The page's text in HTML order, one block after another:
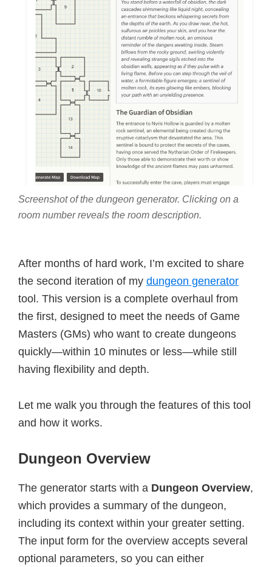
Screenshot of the dungeon generator. Clicking on a
room number reveals the room description.
After months of hard work, I’m excited to share
the second iteration of my dungeon generator
tool. This version is a complete overhaul from
the first, designed to meet the needs of Game
Masters (GMs) who want to create dungeons
quickly—within 10 minutes or less—while still
having flexibility and depth.
Let me walk you through the features of this tool
and how it works.
Dungeon Overview
The generator starts with a Dungeon Overview,
which provides a summary of the dungeon,
including its context within your greater setting.
The input form for the overview accepts several
optional parameters, so you can either